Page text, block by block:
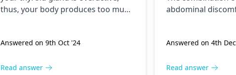
while body is burning
thus, your body produces too much
eye swelling, and cold hands and
gastroenterologist
Answered on 9th Oct '24
Read answer
negative.
abdominal
even diet. Staying
help alleviate the
Answered on 4th
Read answer